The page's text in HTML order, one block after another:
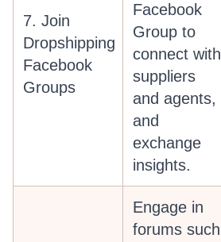
7. Join
Dropshipping
Facebook
Groups
Facebook
Group to
connect with
suppliers
and agents,
and
exchange
insights.
Engage in
forums such